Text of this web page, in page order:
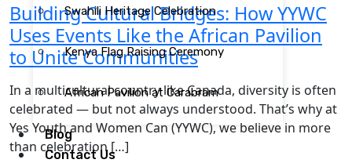
Swahili Heritage Celebration
Kenya Flag Raising Ceremony
African Pavilion at Carabram
Blog
Contact Us
Building Cultural Bridges: How YYWC
Uses Events Like the African Pavilion
to Unite Communities
In a multicultural country like Canada, diversity is often
celebrated — but not always understood. That’s why at
Yes Youth and Women Can (YYWC), we believe in more
than celebration […]